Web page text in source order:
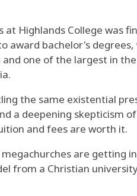
Highlands College was
award bachelor's
one of the largest in
the same existential
a deepening skepticism
and fees are worth it.
are getting
from a Christian